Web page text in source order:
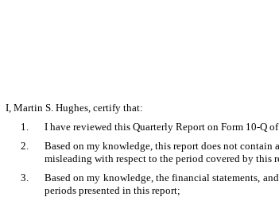
I, Martin S. Hughes, certify that:
1.
I have reviewed this Quarterly Report on Form 10-Q
2.
Based on my knowledge, this report does not contain
misleading with respect to the period covered by this
3.
Based on my knowledge, the financial statements,
periods presented in this report;